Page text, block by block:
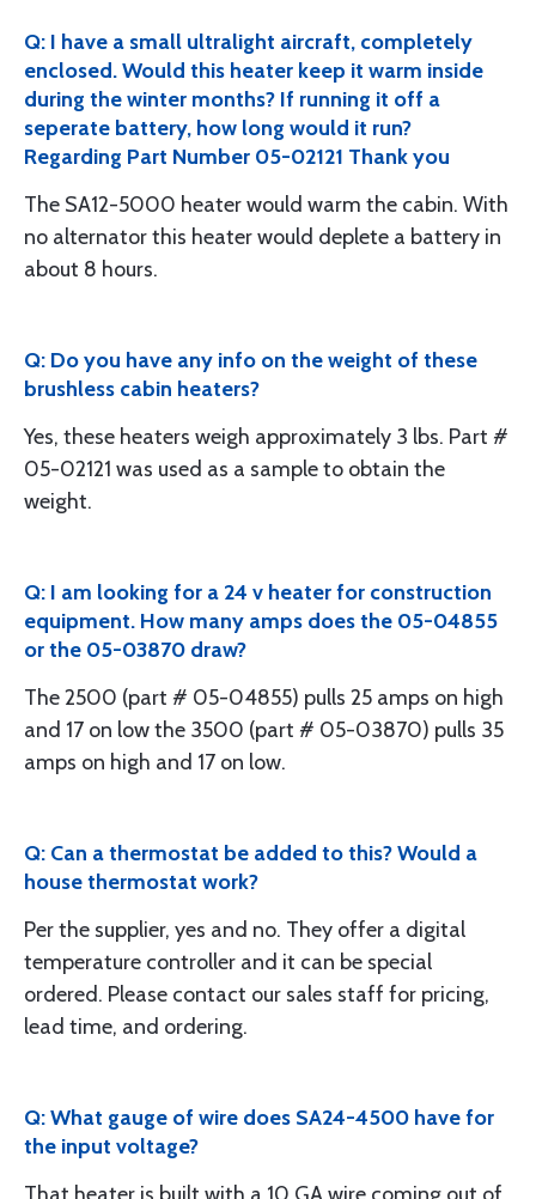
Q: I have a small ultralight aircraft, completely
enclosed. Would this heater keep it warm inside
during the winter months? If running it off a
seperate battery, how long would it run?
Regarding Part Number 05-02121 Thank you
The SA12-5000 heater would warm the cabin. With
no alternator this heater would deplete a battery in
about 8 hours.
Q: Do you have any info on the weight of these
brushless cabin heaters?
Yes, these heaters weigh approximately 3 lbs. Part #
05-02121 was used as a sample to obtain the
weight.
Q: I am looking for a 24 v heater for construction
equipment. How many amps does the 05-04855
or the 05-03870 draw?
The 2500 (part # 05-04855) pulls 25 amps on high
and 17 on low the 3500 (part # 05-03870) pulls 35
amps on high and 17 on low.
Q: Can a thermostat be added to this? Would a
house thermostat work?
Per the supplier, yes and no. They offer a digital
temperature controller and it can be special
ordered. Please contact our sales staff for pricing,
lead time, and ordering.
Q: What gauge of wire does SA24-4500 have for
the input voltage?